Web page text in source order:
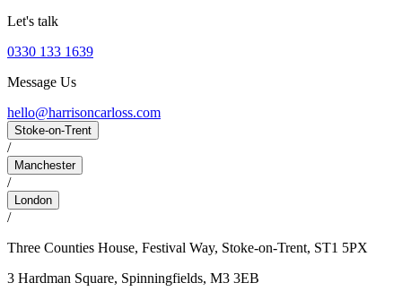
Let's talk
0330 133 1639
Message Us
hello@harrisoncarloss.com
Stoke-on-Trent
/
Manchester
/
London
/
Three Counties House, Festival Way, Stoke-on-Trent, ST1 5PX
3 Hardman Square, Spinningfields, M3 3EB